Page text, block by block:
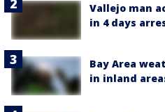
Vallejo man
in 4 days
Bay Area
in inland